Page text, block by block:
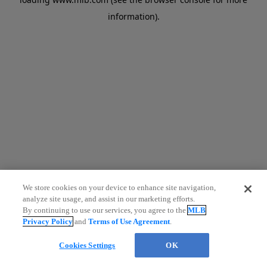
information).
We store cookies on your device to enhance site navigation,
analyze site usage, and assist in our marketing efforts.
By continuing to use our services, you agree to theMLB
Privacy Policy andTerms of Use Agreement.
Cookies Settings OK